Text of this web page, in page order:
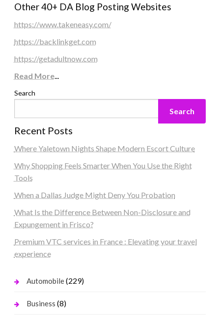
Other 40+ DA Blog Posting Websites
https://www.takeneasy.com/
https://backlinkget.com
https://getadultnow.com
Read More...
Search
Search
Recent Posts
Where Yaletown Nights Shape Modern Escort Culture
Why Shopping Feels Smarter When You Use the Right
Tools
When a Dallas Judge Might Deny You Probation
What Is the Difference Between Non-Disclosure and
Expungement in Frisco?
Premium VTC services in France : Elevating your travel
experience
Automobile(229)
Business (8)